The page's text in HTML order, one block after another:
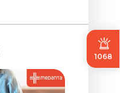
1068